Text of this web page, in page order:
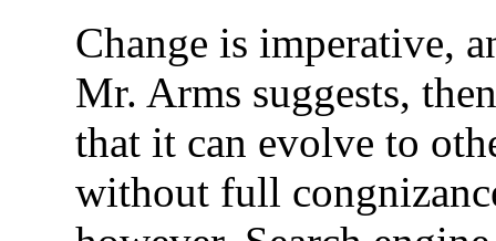
Change is imperative,
Mr. Arms suggests,
that it can evolve to
without full